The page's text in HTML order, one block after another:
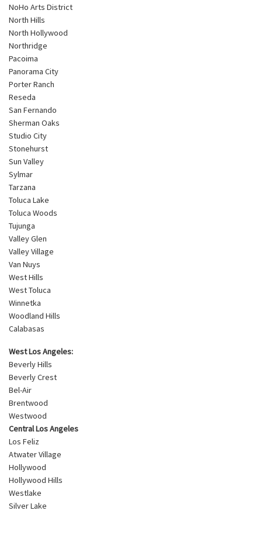
NoHo Arts District
North Hills
North Hollywood
Northridge
Pacoima
Panorama City
Porter Ranch
Reseda
San Fernando
Sherman Oaks
Studio City
Stonehurst
Sun Valley
Sylmar
Tarzana
Toluca Lake
Toluca Woods
Tujunga
Valley Glen
Valley Village
Van Nuys
West Hills
West Toluca
Winnetka
Woodland Hills
Calabasas
West Los Angeles:
Beverly Hills
Beverly Crest
Bel-Air
Brentwood
Westwood
Central Los Angeles
Los Feliz
Atwater Village
Hollywood
Hollywood Hills
Westlake
Silver Lake